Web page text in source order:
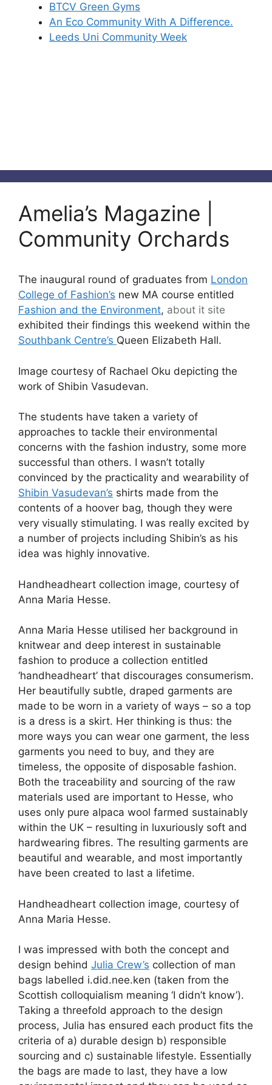
BTCV Green Gyms
An Eco Community With A Difference.
Leeds Uni Community Week
Amelia’s Magazine |
Community Orchards
The inaugural round of graduates from London
College of Fashion’s new MA course entitled
Fashion and the Environment, about it site
exhibited their findings this weekend within the
Southbank Centre’s Queen Elizabeth Hall.
Image courtesy of Rachael Oku depicting the
work of Shibin Vasudevan.
The students have taken a variety of
approaches to tackle their environmental
concerns with the fashion industry, some more
successful than others. I wasn’t totally
convinced by the practicality and wearability of
Shibin Vasudevan’s shirts made from the
contents of a hoover bag, though they were
very visually stimulating. I was really excited by
a number of projects including Shibin’s as his
idea was highly innovative.
Handheadheart collection image, courtesy of
Anna Maria Hesse.
Anna Maria Hesse utilised her background in
knitwear and deep interest in sustainable
fashion to produce a collection entitled
‘handheadheart’ that discourages consumerism.
Her beautifully subtle, draped garments are
made to be worn in a variety of ways – so a top
is a dress is a skirt. Her thinking is thus: the
more ways you can wear one garment, the less
garments you need to buy, and they are
timeless, the opposite of disposable fashion.
Both the traceability and sourcing of the raw
materials used are important to Hesse, who
uses only pure alpaca wool farmed sustainably
within the UK – resulting in luxuriously soft and
hardwearing fibres. The resulting garments are
beautiful and wearable, and most importantly
have been created to last a lifetime.
Handheadheart collection image, courtesy of
Anna Maria Hesse.
I was impressed with both the concept and
design behind Julia Crew’s collection of man
bags labelled i.did.nee.ken (taken from the
Scottish colloquialism meaning ‘I didn’t know’).
Taking a threefold approach to the design
process, Julia has ensured each product fits the
criteria of a) durable design b) responsible
sourcing and c) sustainable lifestyle. Essentially
the bags are made to last, they have a low